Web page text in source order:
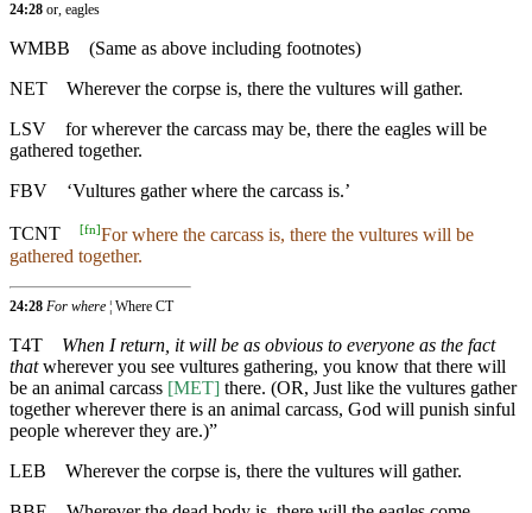
24:28 or, eagles
WMBB (Same as above including footnotes)
NET
Wherever the corpse is, there the vultures will gather.
LSV
for wherever the carcass may be, there the eagles will be
gathered together.
FBV
‘Vultures gather where the carcass is.’
TCNT [fn]For where the carcass is, there the vultures will be
gathered together.
24:28 For where ¦ Where CT
T4T
When I return, it will be as obvious to everyone as the fact
thatwherever you see vultures gathering, you know that there will
be an animal carcass [MET] there. (OR, Just like the vultures gather
together wherever there is an animal carcass, God will punish sinful
people wherever they are.)”
LEB
Wherever the corpse is, there the vultures will gather.